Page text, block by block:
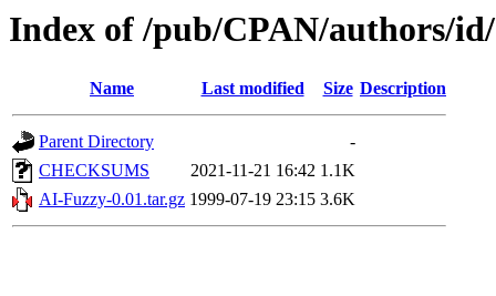
Index of /pub/CPAN/authors/
Name Last modified Size Description
Parent Directory
-
CHECKSUMS
2021-11-21 16:42 1.1K
AI-Fuzzy-0.01.tar.gz 1999-07-19 23:15 3.6K